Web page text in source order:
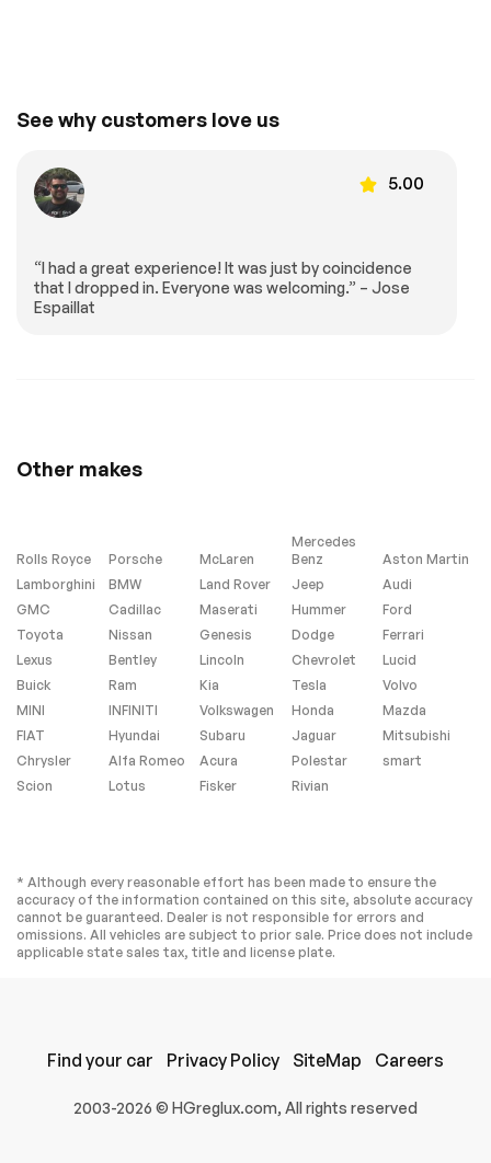
Rear Bench Seat
Adjustable Steering
Trip Computer
Leather Steering
Wheel
Keyless Start
Universal Garage
Door Opener
Cruise Control
Passenger
Illuminated Visor
Power Door Locks
Trip Computer
Security System
Immobilizer
Traction Control
Traction Control
Front Side Air Bag
Tire Pressure
Monitor
Driver Air Bag
Passenger Air Bag
Passenger Air Bag
Sensor
Child Safety Locks
Back-Up Camera
Stability Control
See why customers love us
5.00
“I had a great experience! It was just by coincidence
that I dropped in. Everyone was welcoming.” – Jose
Espaillat
Other makes
Rolls Royce Porsche McLaren
Mercedes
Benz
Aston Martin
Lamborghini
BMW Land Rover Jeep
Audi
GMC
Cadillac Maserati Hummer
Ford
Toyota
Nissan Genesis Dodge
Ferrari
Lexus
Bentley Lincoln Chevrolet
Lucid
Buick
Ram Kia Tesla
Volvo
MINI
INFINITI Volkswagen Honda
Mazda
FIAT
Hyundai Subaru Jaguar
Mitsubishi
Chrysler
Alfa Romeo Acura Polestar
smart
Scion
Lotus Fisker Rivian
* Although every reasonable effort has been made to ensure the
accuracy of the information contained on this site, absolute accuracy
cannot be guaranteed. Dealer is not responsible for errors and
omissions. All vehicles are subject to prior sale. Price does not include
applicable state sales tax, title and license plate.
2003-2026 © HGreglux.com, All rights reserved
Find your car Privacy Policy SiteMap Careers